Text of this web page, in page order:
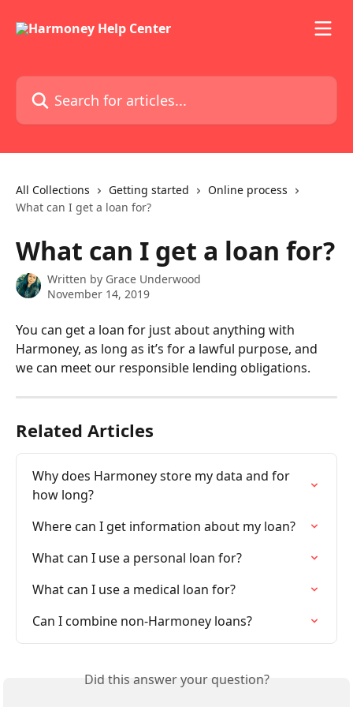
Search for articles...
All Collections Getting started
Online process
What can I get a loan for?
What can I get a loan for?
Written by Grace Underwood
November 14, 2019
You can get a loan for just about anything with
Harmoney, as long as it’s for a lawful purpose, and
we can meet our responsible lending obligations.
Related Articles
Why does Harmoney store my data and for
how long?
Where can I get information about my loan?
What can I use a personal loan for?
What can I use a medical loan for?
Can I combine non-Harmoney loans?
Did this answer your question?